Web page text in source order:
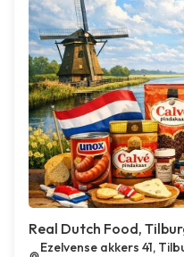
Real Dutch Food,
Ezelvense akkers 41,